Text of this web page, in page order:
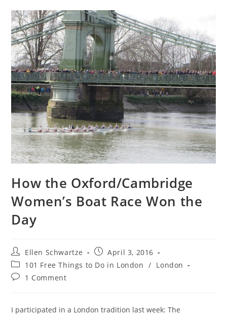
How the Oxford/Cambridge
Women’s Boat Race Won the
Day
Post
author:
Ellen Schwartze
Post
published:
April 3, 2016
Post
category:
101 Free Things to Do in London / London
Post1 Comment
I participated in a London tradition last week: The